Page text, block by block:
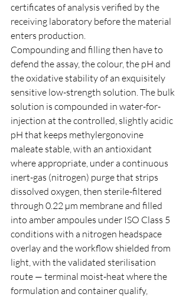
certificates of analysis verified by the
receiving laboratory before the material
enters production.
Compounding and filling then have to
defend the assay, the colour, the pH and
the oxidative stability of an exquisitely
sensitive low-strength solution. The bulk
solution is compounded in water-for-
injection at the controlled, slightly acidic
pH that keeps methylergonovine
maleate stable, with an antioxidant
where appropriate, under a continuous
inert-gas (nitrogen) purge that strips
dissolved oxygen, then sterile-filtered
through 0.22 µm membrane and filled
into amber ampoules under ISO Class 5
conditions with a nitrogen headspace
overlay and the workflow shielded from
light, with the validated sterilisation
route — terminal moist-heat where the
formulation and container qualify,